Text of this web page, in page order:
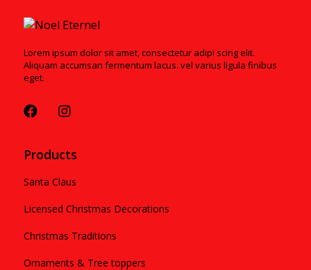
Lorem ipsum dolor sit amet, consectetur adipi scing elit.
Aliquam accumsan fermentum lacus. vel varius ligula finibus
eget.
Products
Santa Claus
Licensed Christmas Decorations
Christmas Traditions
Ornaments & Tree toppers